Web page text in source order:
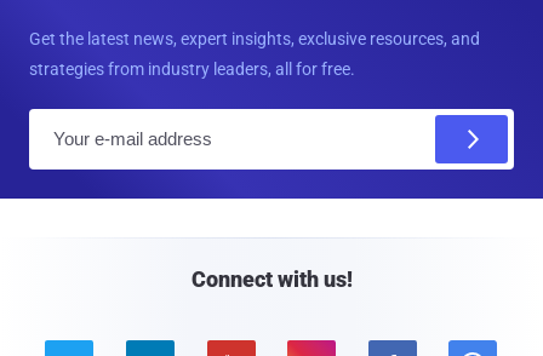
Get the latest news, expert insights, exclusive resources, and
strategies from industry leaders, all for free.
Connect with us!